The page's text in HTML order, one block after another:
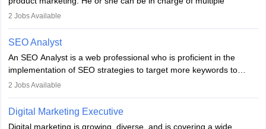
programmes or goods or can be in charge of one product. He or
financial constraints. He or she works with other team members to
produce advertising campaigns and decides if a new product or
service is marketable.
A Marketing manager plans and executes marketing initiatives to
create demand for goods and services and increase consumer
awareness of them. A marketing manager prevents unauthorised
2 Jobs Available
SEO Analyst
An SEO Analyst is a web professional who is proficient in the
implementation of SEO strategies to target more keywords to
improve the reach of the content on search engines. He or she
campaigns.
2 Jobs Available
Digital Marketing Executive
Digital marketing is growing, diverse, and is covering a wide